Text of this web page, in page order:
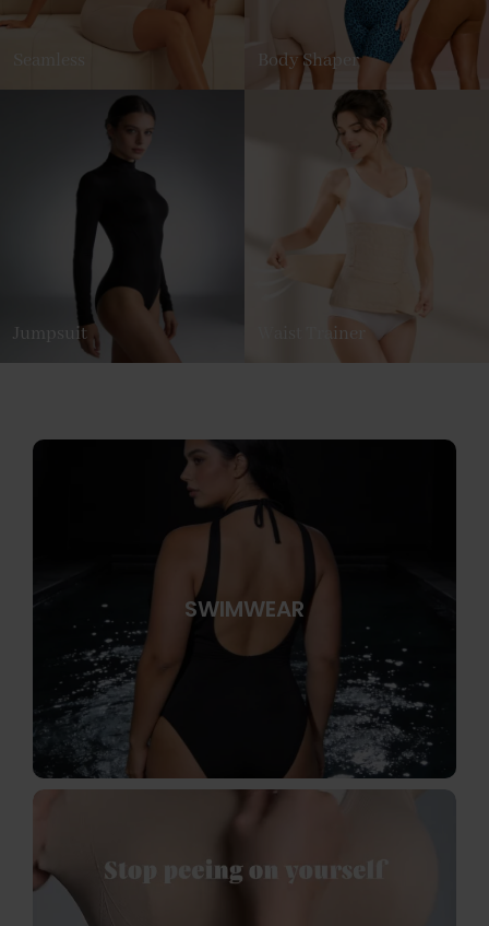
Body Shaper
Jumpsuit Waist Trainer
SWIMWEAR